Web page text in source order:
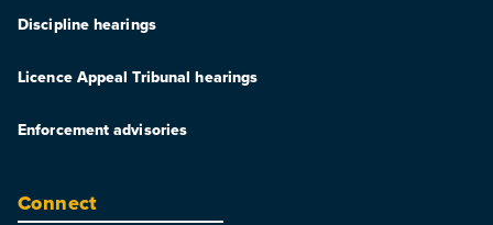
Discipline hearings
Licence Appeal Tribunal hearings
Enforcement advisories
Connect